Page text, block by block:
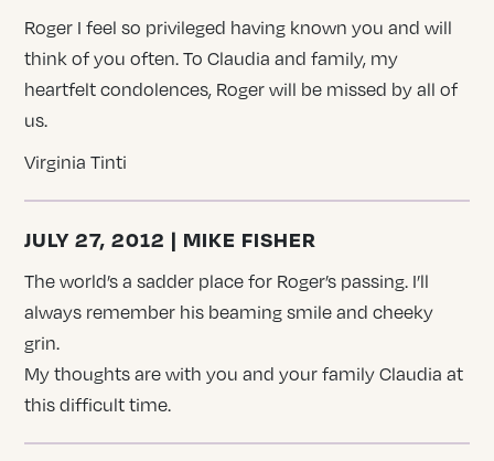
Roger I feel so privileged having known you and will
think of you often. To Claudia and family, my
heartfelt condolences, Roger will be missed by all of
us.
Virginia Tinti
JULY 27, 2012 | MIKE FISHER
The world’s a sadder place for Roger’s passing. I’ll
always remember his beaming smile and cheeky
grin.
My thoughts are with you and your family Claudia at
this difficult time.